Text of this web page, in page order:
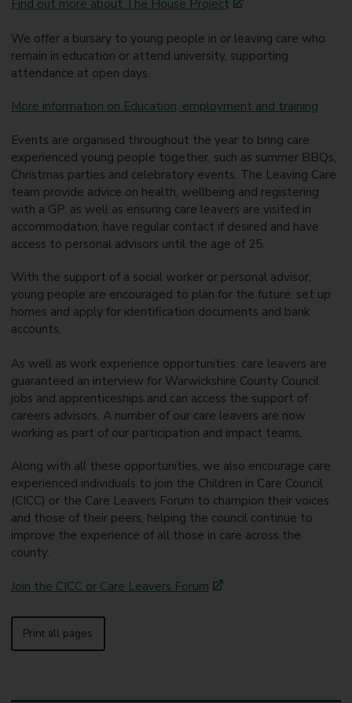
Find out more about The House Project
We offer a bursary to young people in or leaving care who
remain in education or attend university, supporting
attendance at open days.
More information on Education, employment and training
Events are organised throughout the year to bring care
experienced young people together, such as summer BBQs,
Christmas parties and celebratory events. The Leaving Care
team provide advice on health, wellbeing and registering
with a GP, as well as ensuring care leavers are visited in
accommodation, have regular contact if desired and have
access to personal advisors until the age of 25.
With the support of a social worker or personal advisor,
young people are encouraged to plan for the future, set up
homes and apply for identification documents and bank
accounts.
As well as work experience opportunities, care leavers are
guaranteed an interview for Warwickshire County Council
jobs and apprenticeships and can access the support of
careers advisors. A number of our care leavers are now
working as part of our participation and impact teams.
Along with all these opportunities, we also encourage care
experienced individuals to join the Children in Care Council
(CICC) or the Care Leavers Forum to champion their voices
and those of their peers, helping the council continue to
improve the experience of all those in care across the
county.
Join the CICC or Care Leavers Forum
Print all pages